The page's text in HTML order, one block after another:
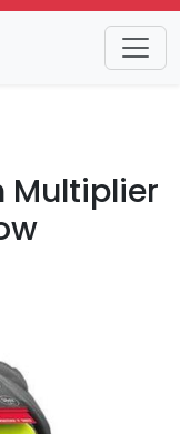
Multiplier